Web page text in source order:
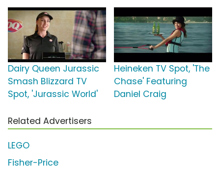
Dairy Queen Jurassic
Smash Blizzard TV
Spot, 'Jurassic World'
Heineken TV Spot, 'The
Chase' Featuring
Daniel Craig
Related Advertisers
LEGO
Fisher-Price